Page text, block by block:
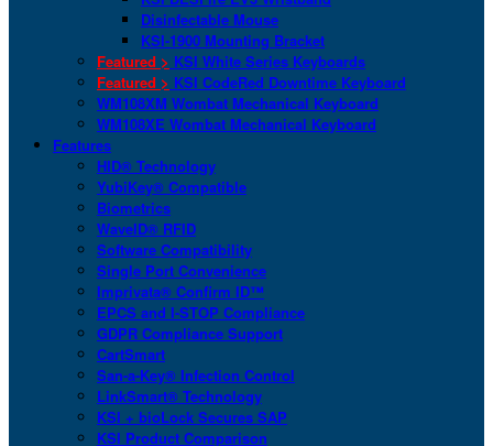
Disinfectable Mouse
KSI-1900 Mounting Bracket
Featured > KSI White Series Keyboards
Featured > KSI CodeRed Downtime Keyboard
WM108XM Wombat Mechanical Keyboard
WM108XE Wombat Mechanical Keyboard
Features
HID® Technology
YubiKey® Compatible
Biometrics
WaveID® RFID
Software Compatibility
Single Port Convenience
Imprivata® Confirm ID™
EPCS and I-STOP Compliance
GDPR Compliance Support
CartSmart
San-a-Key® Infection Control
LinkSmart® Technology
KSI + bioLock Secures SAP
KSI Product Comparison